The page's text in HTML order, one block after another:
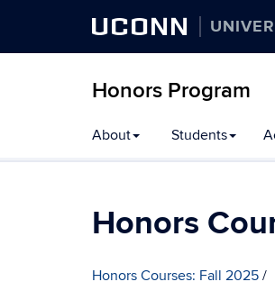
UCONN
Honors Program
to
content
About Students
Honors
Honors Courses: Fall 2025